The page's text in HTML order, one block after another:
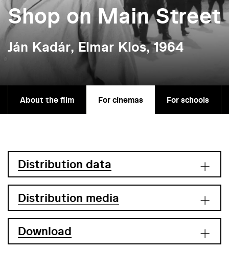
Shop on Main Street
Ján Kadár, Elmar Klos, 1964
About the film For cinemas For schools
Distribution data
Distribution media
Download